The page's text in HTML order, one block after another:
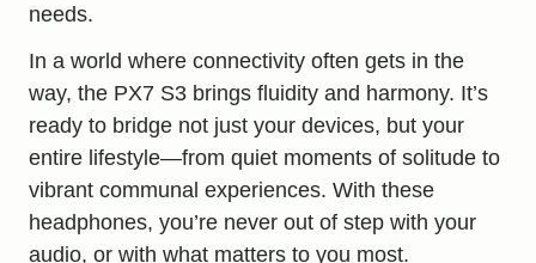
needs.
In a world where connectivity often gets in the
way, the PX7 S3 brings fluidity and harmony. It’s
ready to bridge not just your devices, but your
entire lifestyle—from quiet moments of solitude to
vibrant communal experiences. With these
headphones, you’re never out of step with your
audio, or with what matters to you most.